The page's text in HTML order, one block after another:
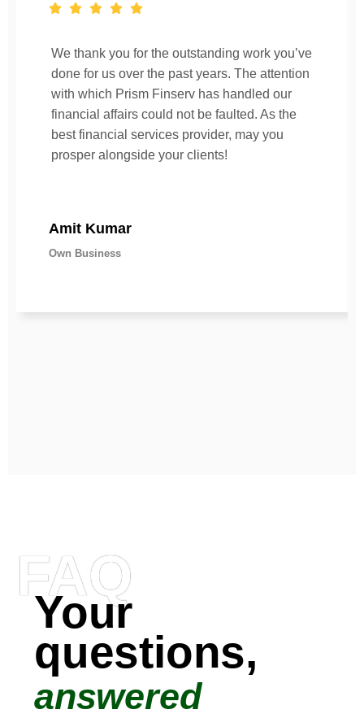
We thank you for the outstanding work you’ve
done for us over the past years. The attention
with which Prism Finserv has handled our
financial affairs could not be faulted. As the
best financial services provider, may you
prosper alongside your clients!
Amit Kumar
Own Business
FAQ
Your
questions,
answered